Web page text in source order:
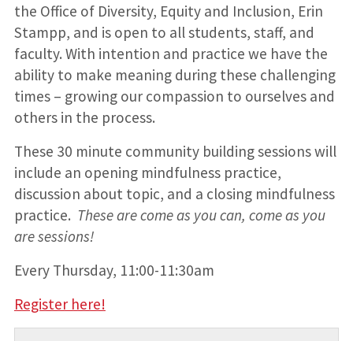
the Office of Diversity, Equity and Inclusion, Erin
Stampp, and is open to all students, staff, and
faculty. With intention and practice we have the
ability to make meaning during these challenging
times – growing our compassion to ourselves and
others in the process.
These 30 minute community building sessions will
include an opening mindfulness practice,
discussion about topic, and a closing mindfulness
practice. These are come as you can, come as you
are sessions!
Every Thursday, 11:00-11:30am
Register here!